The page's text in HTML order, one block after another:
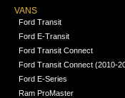
VANS
Ford Transit
Ford E-Transit
Ford Transit Connect
Ford Transit Connect (2010-
Ford E-Series
Ram ProMaster